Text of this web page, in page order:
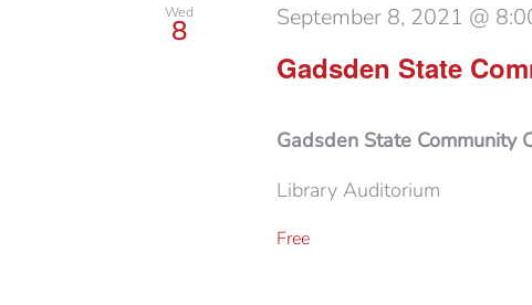
Wed
8
Gadsden State
September 8, 2021 @
Gadsden State Community
Library Auditorium
Free